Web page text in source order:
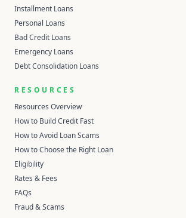
Installment Loans
Personal Loans
Bad Credit Loans
Emergency Loans
Debt Consolidation Loans
RESOURCES
Resources Overview
How to Build Credit Fast
How to Avoid Loan Scams
How to Choose the Right Loan
Eligibility
Rates & Fees
FAQs
Fraud & Scams